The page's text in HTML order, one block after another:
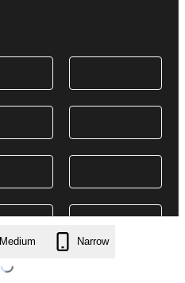
Medium Narrow